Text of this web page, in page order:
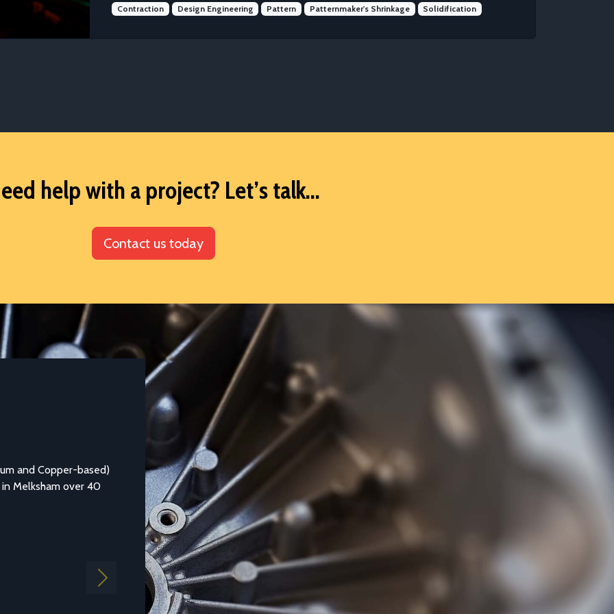
Contraction Design Engineering Pattern Patternmaker's Shrinkage Solidification
help with a project? Let’s talk...
Contact us today
DATASHEETS AND TECHNICAL GUIDES
Aluminium Alloy LM25M
Aluminium casting alloy LM25M (Standard Casting to BS
1490:1988 LM25) is a common general purpose alloy of
Next